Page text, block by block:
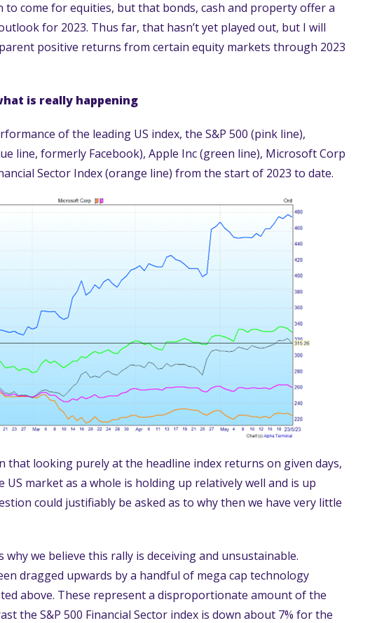
to come for equities, but that bonds, cash and property offer a
for 2023. Thus far, that hasn’t yet played out, but I will
positive returns from certain equity markets through 2023
is really happening
of the leading US index, the S&P 500 (pink line),
line, formerly Facebook), Apple Inc (green line), Microsoft Corp
Sector Index (orange line) from the start of 2023 to date.
that looking purely at the headline index returns on given days,
market as a whole is holding up relatively well and is up
could justifiably be asked as to why then we have very little
we believe this rally is deceiving and unsustainable.
dragged upwards by a handful of mega cap technology
above. These represent a disproportionate amount of the
the S&P 500 Financial Sector index is down about 7% for the